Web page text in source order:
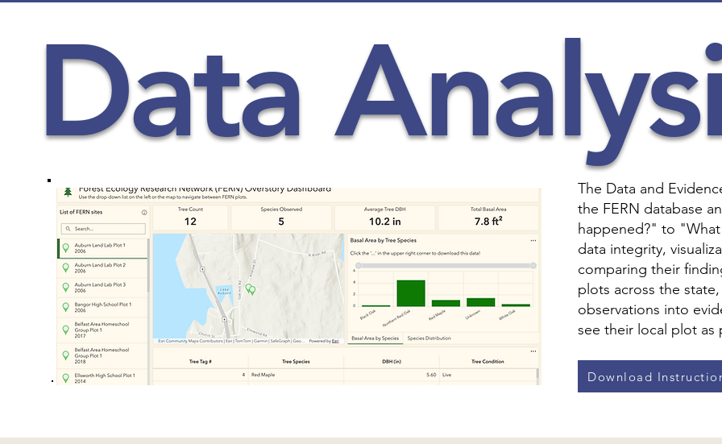
Student Pages
Data
The Data and
the FERN database
happened?" to
data integrity,
comparing their
plots across the
observations into
see their local plot as
Download